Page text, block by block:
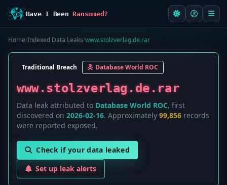
Have I BeenRansomed?
Home/Indexed Data Leaks/www.stolzverlag.de.rar
Traditional Breach Database World ROC
www.stolzverlag.de.rar
Data leak attributed to Database World ROC, first
discovered on 2026-02-16. Approximately 99,856 records
were reported exposed.
Check if your data leaked
Set up leak alerts